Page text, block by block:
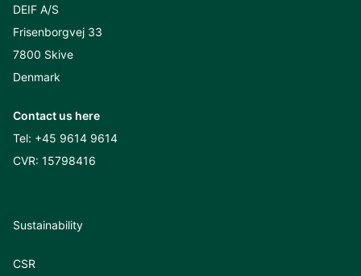
DEIF A/S
Frisenborgvej 33
7800 Skive
Denmark
Contact us here
Tel: +45 9614 9614
CVR: 15798416
Sustainability
CSR